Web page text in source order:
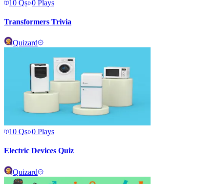
10 Qs 0 Plays
Transformers Trivia
Quizard
10 Qs 0 Plays
Electric Devices Quiz
Quizard